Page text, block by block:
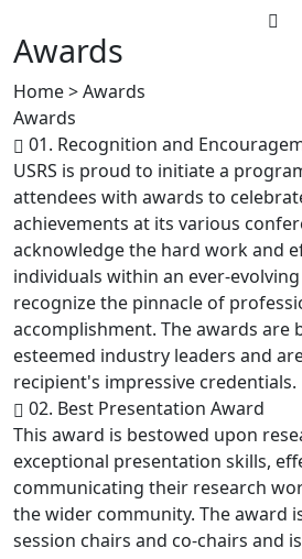
Awards
Home > Awards
Awards
01. Recognition and
USRS is proud to initiate a
attendees with awards to
achievements at its various
acknowledge the hard work and
individuals within an ever-
recognize the pinnacle of
accomplishment. The awards are
esteemed industry leaders and
recipient's impressive credentials.
02. Best Presentation Award
This award is bestowed upon
exceptional presentation skills,
communicating their research
the wider community. The award
session chairs and co-chairs and